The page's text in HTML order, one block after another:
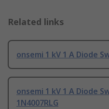
Related links
onsemi 1 kV 1 A Diode
onsemi 1 kV 1 A Diode
1N4007RLG